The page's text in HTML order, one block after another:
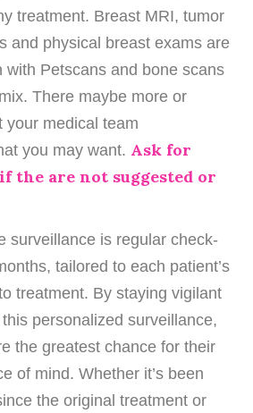
treatment. Breast MRI, tumor
and physical breast exams are
with Petscans and bone scans
There maybe more or
your medical team
you may want. Ask for
the are not suggested or
surveillance is regular check-
tailored to each patient’s
treatment. By staying vigilant
personalized surveillance,
the greatest chance for their
of mind. Whether it’s been
the original treatment or